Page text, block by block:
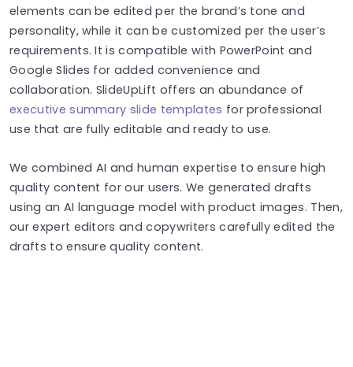
elements can be edited per the brand’s tone and
personality, while it can be customized per the user’s
requirements. It is compatible with PowerPoint and
Google Slides for added convenience and
collaboration. SlideUpLift offers an abundance of
executive summary slide templates for professional
use that are fully editable and ready to use.
We combined AI and human expertise to ensure high
quality content for our users. We generated drafts
using an AI language model with product images. Then,
our expert editors and copywriters carefully edited the
drafts to ensure quality content.